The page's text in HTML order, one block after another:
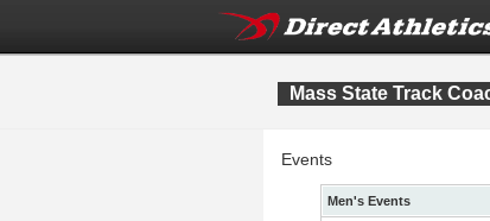
Mass State Track
Events
Men's Events